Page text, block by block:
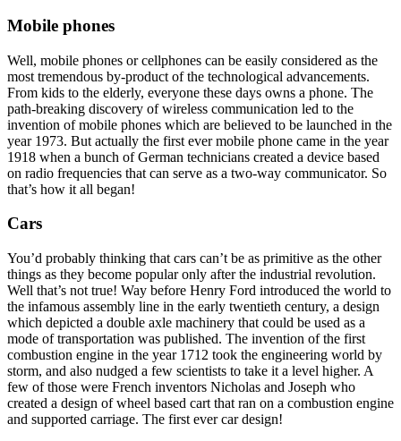
Mobile phones
Well, mobile phones or cellphones can be easily considered as the
most tremendous by-product of the technological advancements.
From kids to the elderly, everyone these days owns a phone. The
path-breaking discovery of wireless communication led to the
invention of mobile phones which are believed to be launched in the
year 1973. But actually the first ever mobile phone came in the year
1918 when a bunch of German technicians created a device based
on radio frequencies that can serve as a two-way communicator. So
that’s how it all began!
Cars
You’d probably thinking that cars can’t be as primitive as the other
things as they become popular only after the industrial revolution.
Well that’s not true! Way before Henry Ford introduced the world to
the infamous assembly line in the early twentieth century, a design
which depicted a double axle machinery that could be used as a
mode of transportation was published. The invention of the first
combustion engine in the year 1712 took the engineering world by
storm, and also nudged a few scientists to take it a level higher. A
few of those were French inventors Nicholas and Joseph who
created a design of wheel based cart that ran on a combustion engine
and supported carriage. The first ever car design!